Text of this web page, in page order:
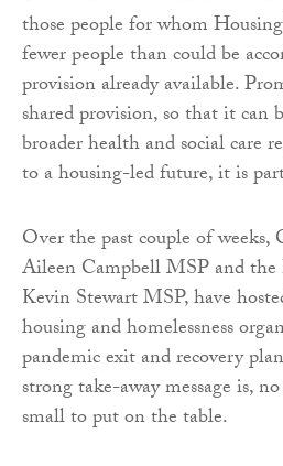
those people for whom
fewer people than could be
provision already available.
shared provision, so that it can
broader health and social care
to a housing-led future, it is
Over the past couple of weeks,
Aileen Campbell MSP and
Kevin Stewart MSP, have
housing and homelessness
pandemic exit and recovery
strong take-away message is,
small to put on the table.